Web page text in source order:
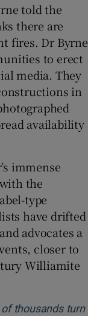
told the
there are
fires. Dr Byrne
to erect
media. They
in
availability
immense
the
type
have drifted
advocates a
closer to
Williamite
thousands turn